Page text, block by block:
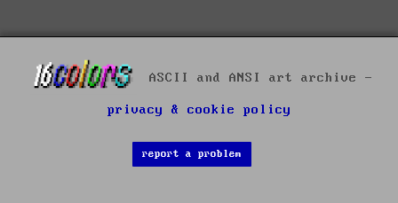
ASCII and ANSI art archive -
privacy & cookie policy
report a problem